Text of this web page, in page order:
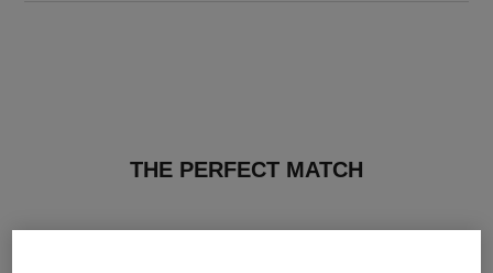
THE PERFECT MATCH